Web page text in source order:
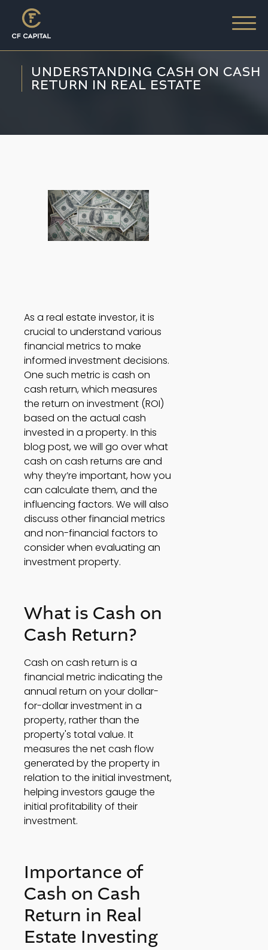
UNDERSTANDING CASH ON CASH
RETURN IN REAL ESTATE
As a real estate investor, it is
crucial to understand various
financial metrics to make
informed investment decisions.
One such metric is cash on
cash return, which measures
the return on investment (ROI)
based on the actual cash
invested in a property. In this
blog post, we will go over what
cash on cash returns are and
why they’re important, how you
can calculate them, and the
influencing factors. We will also
discuss other financial metrics
and non-financial factors to
consider when evaluating an
investment property.
What is Cash on
Cash Return?
Cash on cash return is a
financial metric indicating the
annual return on your dollar-
for-dollar investment in a
property, rather than the
property's total value. It
measures the net cash flow
generated by the property in
relation to the initial investment,
helping investors gauge the
initial profitability of their
investment.
Importance of
Cash on Cash
Return in Real
Estate Investing